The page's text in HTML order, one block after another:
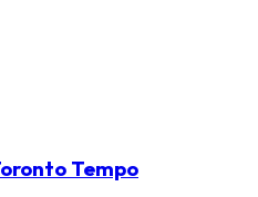
Tempo